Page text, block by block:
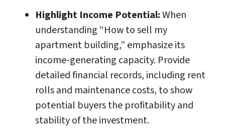
Highlight Income Potential:When
understanding “How to sell my
apartment building,” emphasize its
income-generating capacity. Provide
detailed financial records, including rent
rolls and maintenance costs, to show
potential buyers the profitability and
stability of the investment.